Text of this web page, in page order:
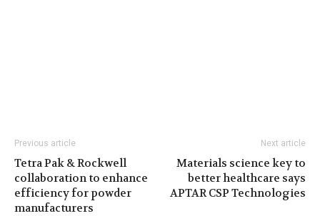
Previous article
Tetra Pak & Rockwell
collaboration to enhance
efficiency for powder
manufacturers
Next article
Materials science key to
better healthcare says
APTAR CSP Technologies